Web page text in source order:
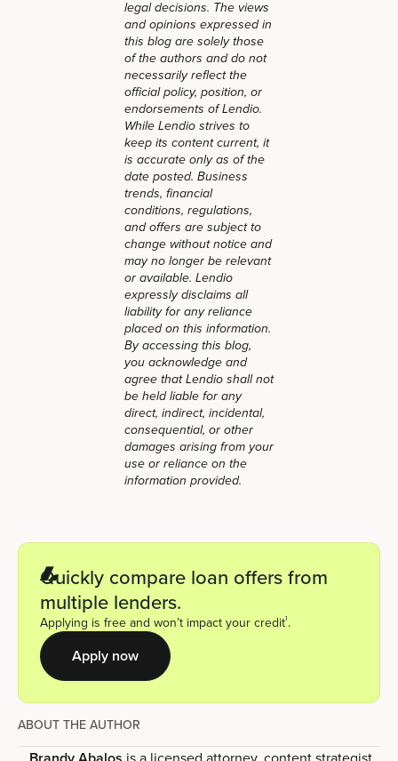
legal decisions. The views
and opinions expressed in
this blog are solely those
of the authors and do not
necessarily reflect the
official policy, position, or
endorsements of Lendio.
While Lendio strives to
keep its content current, it
is accurate only as of the
date posted. Business
trends, financial
conditions, regulations,
and offers are subject to
change without notice and
may no longer be relevant
or available. Lendio
expressly disclaims all
liability for any reliance
placed on this information.
By accessing this blog,
you acknowledge and
agree that Lendio shall not
be held liable for any
direct, indirect, incidental,
consequential, or other
damages arising from your
use or reliance on the
information provided.
Quickly compare loan offers from
multiple lenders.
Applying is free and won’t impact your credit1 .
Apply now
ABOUT THE AUTHOR